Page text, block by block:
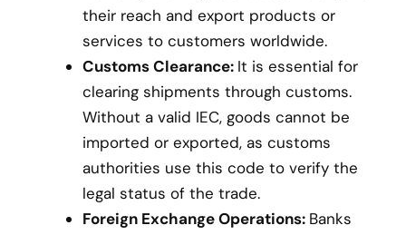
their reach and export products or
services to customers worldwide.
Customs Clearance: It is essential for
clearing shipments through customs.
Without a valid IEC, goods cannot be
imported or exported, as customs
authorities use this code to verify the
legal status of the trade.
Foreign Exchange Operations: Banks